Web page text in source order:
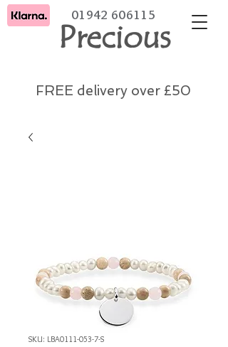
Precious
01942 606115
FREE delivery over £50
SKU: LBA0111-053-7-S